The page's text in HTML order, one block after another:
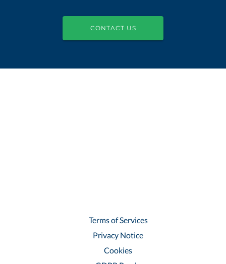
CONTACT US
Terms of Services
Privacy Notice
Cookies